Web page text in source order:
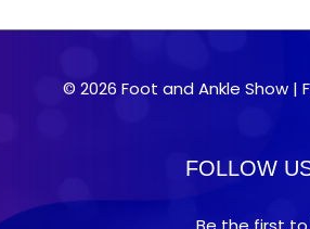
© 2026 Foot and Ankle Show |
FOLLOW